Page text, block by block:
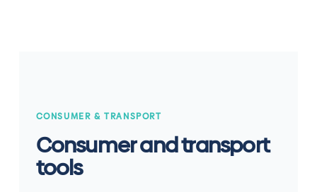
CONSUMER & TRANSPORT
Consumer and transport
tools